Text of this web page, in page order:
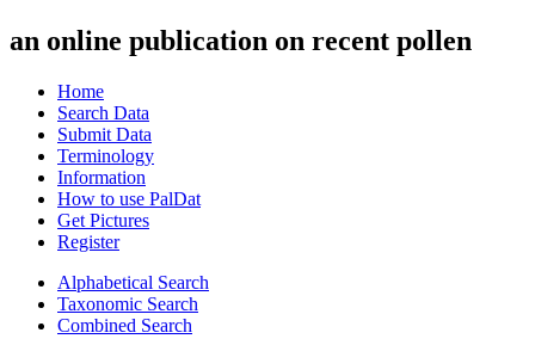
an online publication on recent pollen
Home
Search Data
Submit Data
Terminology
Information
How to use PalDat
Get Pictures
Register
Alphabetical Search
Taxonomic Search
Combined Search